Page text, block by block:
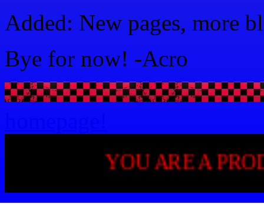
Added: New pages, more
Bye for now! -Acro
YOU ARE A PRODUCT OF